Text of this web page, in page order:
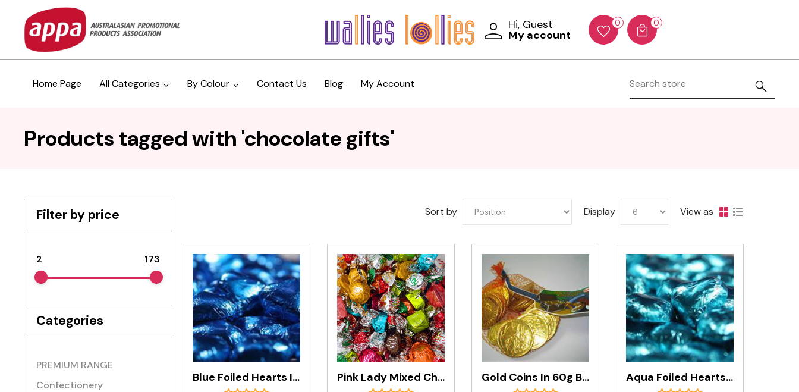
Hi, Guest
My account
0 0
Home Page All Categories By Colour Contact Us Blog My Account
Products tagged with 'chocolate gifts'
Filter by price
2 173
Categories
PREMIUM RANGE
Confectionery
View as
Sort by Display
Blue Foiled Hearts In 500g Bag Pink Lady Mixed Chocolates In 500g Bag Gold Coins In 60g Bag Aqua Foiled Hearts In 500g Bag